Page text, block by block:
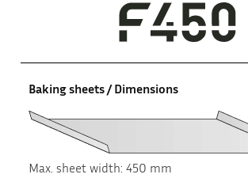
Baking sheets / Dimensions
Max. sheet width: 450 mm